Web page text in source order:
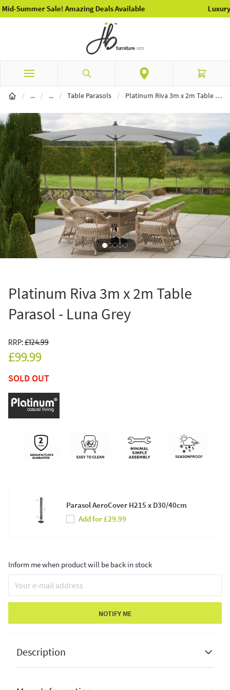
Luxury Garden Furniture Available Online & In-Store
Search Cart
/ ...Garden Furniture
/ ...Parasols
/ Table Parasols / Platinum Riva 3m x 2m Table Parasol - Luna Grey
Platinum Riva 3m x 2m Table
Parasol - Luna Grey
RRP:£124.99
£99.99
SOLD OUT
Parasol AeroCover H215 x D30/40cm
Add for £29.99
Inform me when product will be back in stock
NOTIFY ME
Description